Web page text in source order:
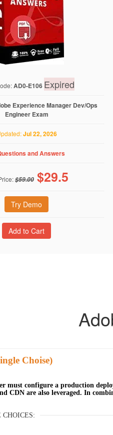
AD0-E106 Expired
Experience Manager Dev/Ops
Engineer Exam
Jul 22, 2026
and Answers
$59.00 $29.5
Try Demo
Choise)
must configure a production
CDN are also leveraged. In
CHOICES: